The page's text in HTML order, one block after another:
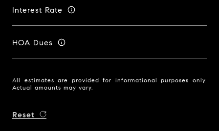
Interest Rate
HOA Dues
All estimates are provided for informational purposes only.
Actual amounts may vary.
Reset